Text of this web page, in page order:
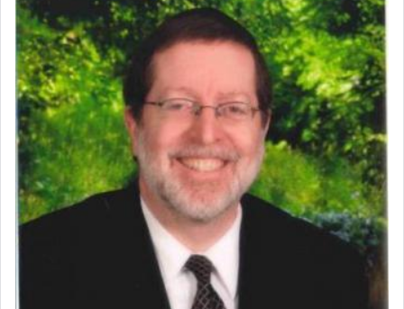
The Midrash says that distinct from all other
offerings that were brought to atone for various
failings, the Ketoreswas brought as an expression
of joy.
Its goal was to present an exquisite combination
of eleven different spices and balm that gave off a
most pleasant aroma, an ephemeral intangible
element that arouses the sense of smell, associated
with our spiritual soul, an expression of G-d's
being pleased and happy with us.